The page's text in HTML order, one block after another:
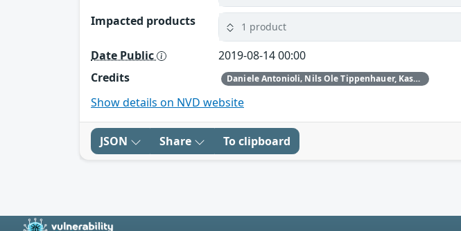
Impacted products 1 product
Date Public
2019-08-14 00:00
Credits
Daniele Antonioli‚ Nils Ole Tippenhauer, Kasper Rasmussen
Show details on NVD website
JSON Share To clipboard